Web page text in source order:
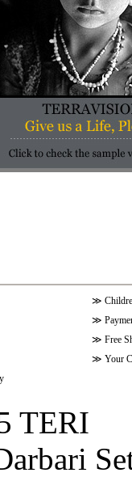
≫
≫
≫ Free
≫ Your
TERI